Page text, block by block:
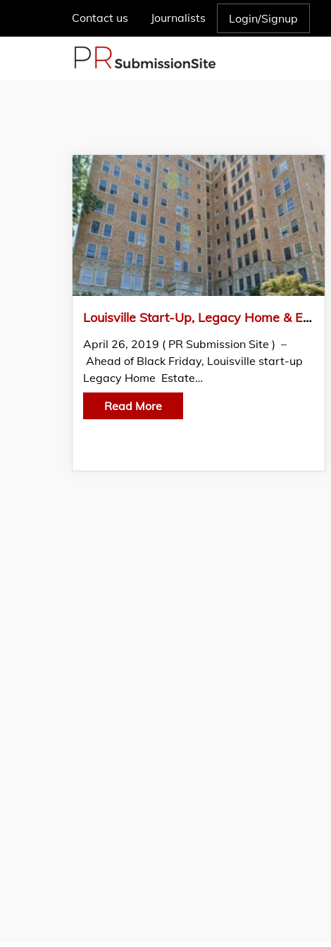
Contact us Journalists Login/Signup
Louisville Start-Up, Legacy Home & Estate Services
April 26, 2019 ( PR Submission Site ) –
Ahead of Black Friday, Louisville start-up
Legacy Home Estate…
Read More